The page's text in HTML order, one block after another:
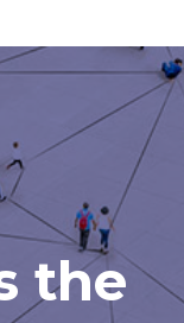
the